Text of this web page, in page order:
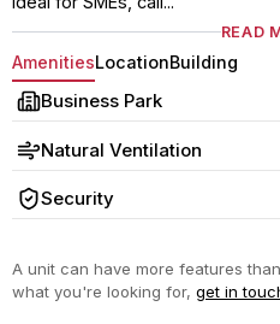
READ
AmenitiesLocationBuilding
Business Park
Natural Ventilation
Security
A unit can have more features
what you're looking for, get in